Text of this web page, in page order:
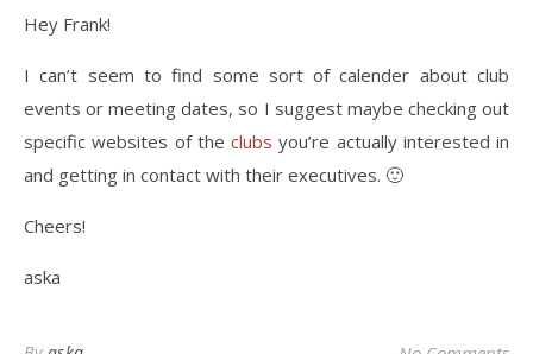
Hey Frank!
I can’t seem to find some sort of calender about club
events or meeting dates, so I suggest maybe checking out
specific websites of the clubs you’re actually interested in
and getting in contact with their executives. 🙂
Cheers!
aska